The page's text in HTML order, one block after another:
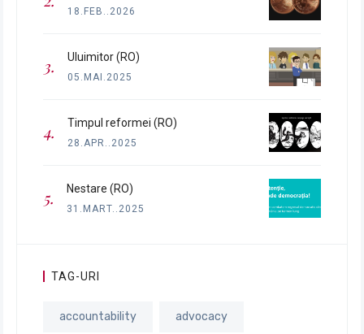
18.FEB..2026
Uluimitor (RO)
05.MAI.2025
Timpul reformei (RO)
28.APR..2025
Nestare (RO)
31.MART..2025
TAG-URI
accountability advocacy